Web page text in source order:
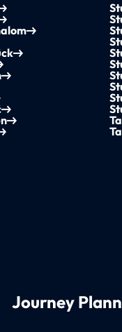
Journey